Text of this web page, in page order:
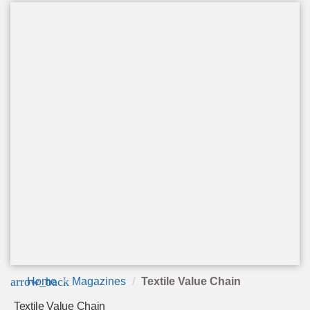
arrow_back
Home Magazines Textile Value Chain
Textile Value Chain